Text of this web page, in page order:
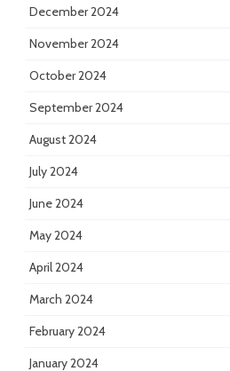
December 2024
November 2024
October 2024
September 2024
August 2024
July 2024
June 2024
May 2024
April 2024
March 2024
February 2024
January 2024